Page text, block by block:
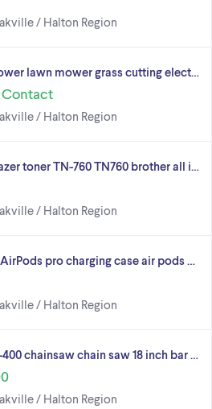
/ Halton Region
lawn mower grass cutting elect…
Contact
/ Halton Region
toner TN-760 TN760 brother all i…
/ Halton Region
pro charging case air pods …
/ Halton Region
chainsaw chain saw 18 inch bar …
/ Halton Region